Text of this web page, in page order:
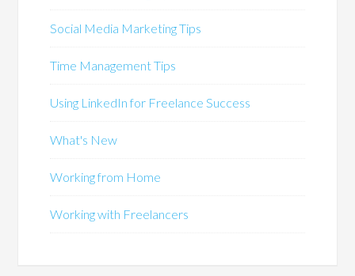
Social Media Marketing Tips
Time Management Tips
Using LinkedIn for Freelance Success
What's New
Working from Home
Working with Freelancers